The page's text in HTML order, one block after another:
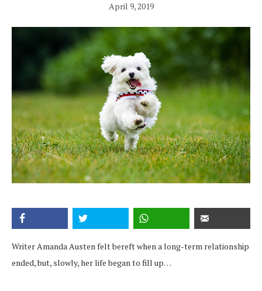
April 9, 2019
Writer Amanda Austen felt bereft when a long-term relationship
ended, but, slowly, her life began to fill up…